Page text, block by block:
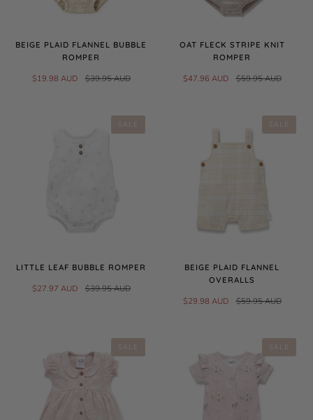
BEIGE PLAID FLANNEL BUBBLE
ROMPER
$19.98 AUD $39.95 AUD
OAT FLECK STRIPE KNIT
ROMPER
$47.96 AUD $59.95 AUD
SALE
LITTLE LEAF BUBBLE ROMPER
$27.97 AUD $39.95 AUD
SALE
BEIGE PLAID FLANNEL
OVERALLS
$29.98 AUD $59.95 AUD
SALE SALE